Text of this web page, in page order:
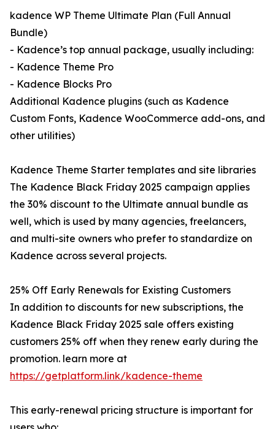
kadence WP Theme Ultimate Plan (Full Annual
Bundle)
- Kadence’s top annual package, usually including:
- Kadence Theme Pro
- Kadence Blocks Pro
Additional Kadence plugins (such as Kadence
Custom Fonts, Kadence WooCommerce add-ons, and
other utilities)
Kadence Theme Starter templates and site libraries
The Kadence Black Friday 2025 campaign applies
the 30% discount to the Ultimate annual bundle as
well, which is used by many agencies, freelancers,
and multi-site owners who prefer to standardize on
Kadence across several projects.
25% Off Early Renewals for Existing Customers
In addition to discounts for new subscriptions, the
Kadence Black Friday 2025 sale offers existing
customers 25% off when they renew early during the
promotion. learn more at
https://getplatform.link/kadence-theme
This early-renewal pricing structure is important for